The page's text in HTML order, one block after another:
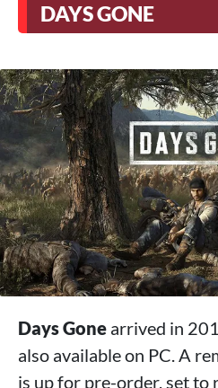
DAYS GONE
Days Gone arrived in
also available on PC. A
is up for pre-order, set to